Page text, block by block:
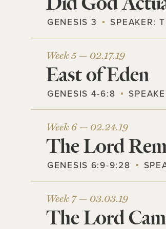
GENESIS 3 SPEAKER:
Week 5 — 02.17.19
East of Eden
GENESIS 4-6:8
Week 6 — 02.24.19
The Lord
GENESIS 6:9-9:28
Week 7 — 03.03.19
The Lord